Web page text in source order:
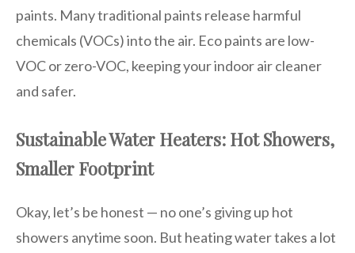
paints. Many traditional paints release harmful
chemicals (VOCs) into the air. Eco paints are low-
VOC or zero-VOC, keeping your indoor air cleaner
and safer.
Sustainable Water Heaters: Hot Showers,
Smaller Footprint
Okay, let’s be honest — no one’s giving up hot
showers anytime soon. But heating water takes a lot